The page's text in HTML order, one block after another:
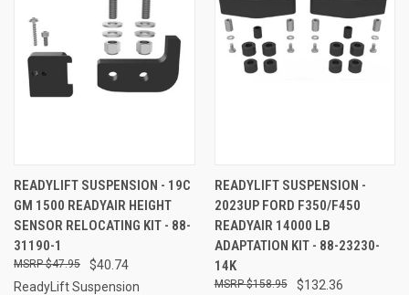
READYLIFT SUSPENSION - 19C
GM 1500 READYAIR HEIGHT
SENSOR RELOCATING KIT - 88-
31190-1
$40.74
$47.95
ReadyLift Suspension
READYLIFT SUSPENSION -
2023UP FORD F350/F450
READYAIR 14000 LB
ADAPTATION KIT - 88-23230-
14K
$132.36
$158.95